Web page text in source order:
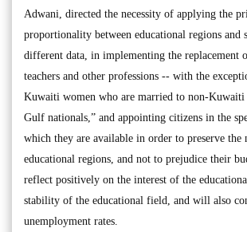
Adwani, directed the necessity of applying the
proportionality between educational regions and
different data, in implementing the replacement
teachers and other professions -- with the
Kuwaiti women who are married to non-Kuwaiti
Gulf nationals,” and appointing citizens in the
which they are available in order to preserve the
educational regions, and not to prejudice their
reflect positively on the interest of the
stability of the educational field, and will also
unemployment rates.